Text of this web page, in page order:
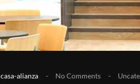
casa-alianza No Comments